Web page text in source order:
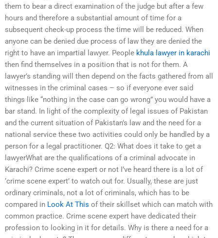
them to bear a direct examination of the judge but after a few
hours and therefore a substantial amount of time for a
subsequent check-up process the time will be reduced. When
anyone can be denied due process of law they are denied the
right to have an impartial lawyer. People khula lawyer in karachi
then find themselves in a position that is not for them. A
lawyer’s standing will then depend on the facts gathered from all
witnesses in the criminal cases – so if everyone ever said
things like “nothing in the case can go wrong” you would have a
bar stand. In light of the complexity of legal issues of Pakistan
and the current situation of Pakistan’s law and the need for a
national service these two activities could only be handled by a
person for a legal practitioner. Q2: What does it take to get a
lawyerWhat are the qualifications of a criminal advocate in
Karachi? Crime scene expert or not I’ve heard there is a lot of
‘crime scene expert’ to watch out for. Usually, these are just
ordinary criminals, not a lot of criminals, which has to be
compared in Look At This of their skillset which can match with
common practice. Crime scene expert have dedicated their
profession to looking in it for details. Why is there a need for a